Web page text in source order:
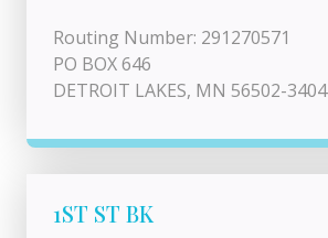
Routing Number: 291270571
PO BOX 646
DETROIT LAKES, MN 56502-3404
1ST ST BK